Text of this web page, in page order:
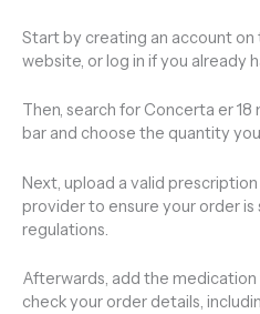
Start by creating an account on
website, or log in if you already
Then, search for Concerta er
bar and choose the quantity
Next, upload a valid
provider to ensure your order
regulations.
Afterwards, add the
check your order details,